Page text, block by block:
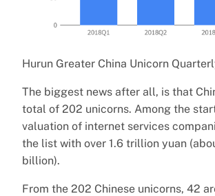
Hurun Greater China Unicorn
The biggest news after all, is that
total of 202 unicorns. Among the
valuation of internet services
the list with over 1.6 trillion yuan
billion).
From the 202 Chinese unicorns, 42